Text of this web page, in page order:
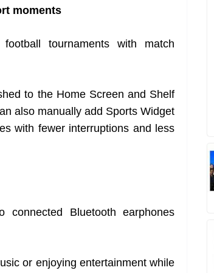
moments
tournaments with match
to the Home Screen and Shelf
also manually add Sports Widget
with fewer interruptions and less
Bluetooth earphones
or enjoying entertainment while